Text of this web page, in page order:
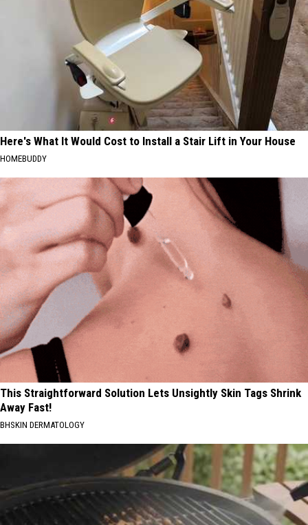
Here's What It Would Cost to Install a Stair Lift in Your House
HOMEBUDDY
This Straightforward Solution Lets Unsightly Skin Tags Shrink
Away Fast!
BHSKIN DERMATOLOGY